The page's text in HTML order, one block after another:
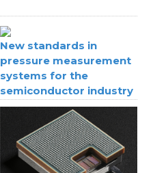
New standards in
pressure measurement
systems for the
semiconductor industry